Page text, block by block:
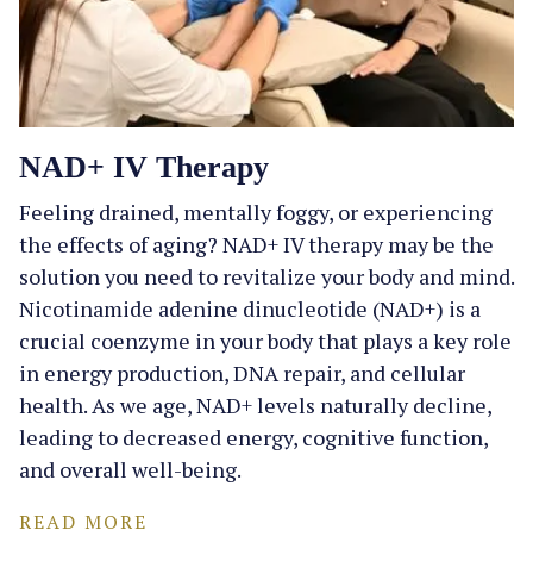
NAD+ IV Therapy
Feeling drained, mentally foggy, or experiencing
the effects of aging? NAD+ IV therapy may be the
solution you need to revitalize your body and mind.
Nicotinamide adenine dinucleotide (NAD+) is a
crucial coenzyme in your body that plays a key role
in energy production, DNA repair, and cellular
health. As we age, NAD+ levels naturally decline,
leading to decreased energy, cognitive function,
and overall well-being.
READ MORE